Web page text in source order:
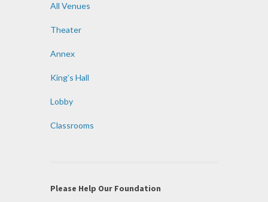
All Venues
Theater
Annex
King’s Hall
Lobby
Classrooms
Please Help Our Foundation